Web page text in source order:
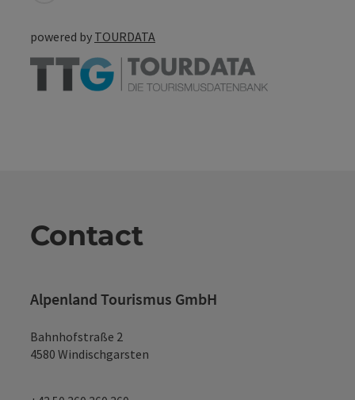
powered by TOURDATA
Contact
Alpenland Tourismus GmbH
Bahnhofstraße 2
4580 Windischgarsten